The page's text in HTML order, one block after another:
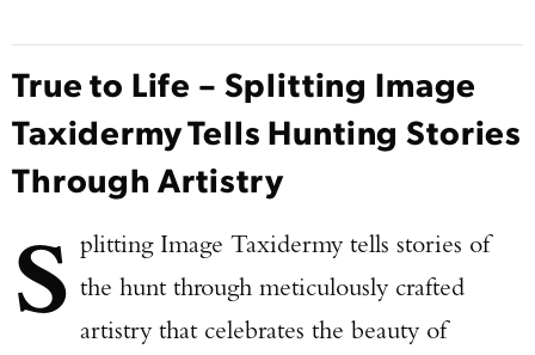
True to Life – Splitting Image
Taxidermy Tells Hunting Stories
Through Artistry
S plitting Image Taxidermy tells stories of
the hunt through meticulously crafted
artistry that celebrates the beauty of